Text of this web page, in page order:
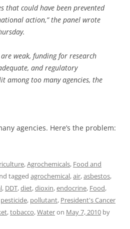
that could have been prevented
action,” the panel wrote
weak, funding for research
and regulatory
among too many agencies, the
agencies. Here’s the problem:
,Agrochemicals, Food and
tagged agrochemical,air,asbestos,
, DDT,diet,dioxin,endocrine, Food,
pesticide, pollutant, President's Cancer
,tobacco,Wateron May 7, 2010 by